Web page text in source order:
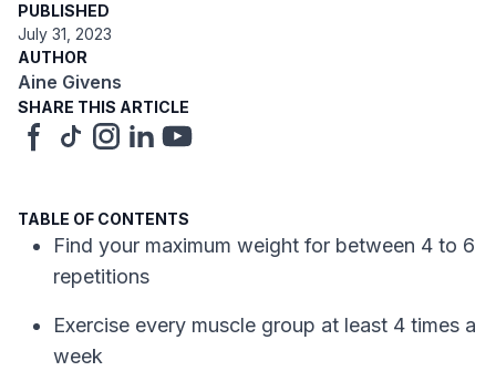
PUBLISHED
July 31, 2023
AUTHOR
Aine Givens
SHARE THIS ARTICLE
TABLE OF CONTENTS
Find your maximum weight for between 4 to 6
repetitions
Exercise every muscle group at least 4 times a
week